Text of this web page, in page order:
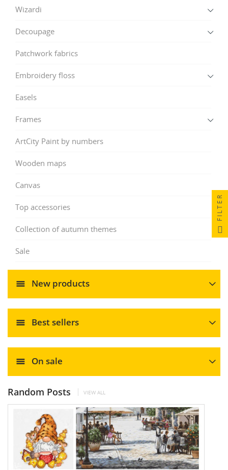
Wizardi
Decoupage
Patchwork fabrics
Embroidery floss
Easels
Frames
ArtCity Paint by numbers
Wooden maps
Canvas
Top accessories
Collection of autumn themes
Sale
New products
Best sellers
On sale
Random Posts VIEW ALL
FILTER